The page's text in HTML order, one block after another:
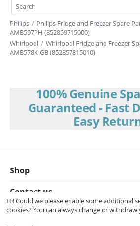
Philips / Philips Fridge and Freezer Spare
AMB597PH (852859715000)
Whirlpool / Whirlpool Fridge and Freezer
AMB578K-GB (852857815010)
100% Genuine
Guaranteed - Fast
Easy
Shop
Contact us
© 2008-2026 Interspares (UK) Ltd.
Hi! Could we please enable some additional
cookies? You can always change or